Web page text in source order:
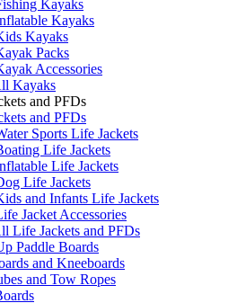
Kayaks
Kayaks
Kayaks
Packs
Accessories
Kayaks
and PFDs
and PFDs
Sports Life Jackets
Life Jackets
Life Jackets
Life Jackets
and Infants Life Jackets
Jacket Accessories
Life Jackets and PFDs
Paddle Boards
and Kneeboards
and Tow Ropes